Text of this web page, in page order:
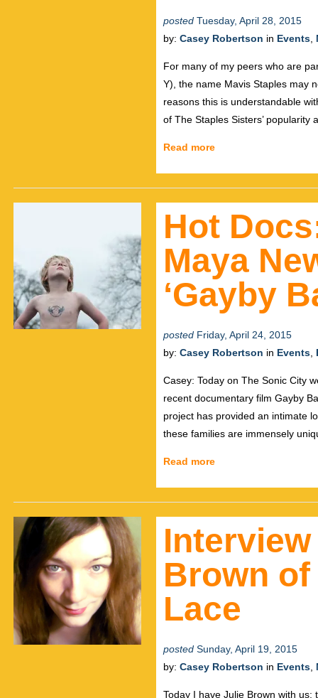
posted Tuesday, April 28, 2015
by: Casey Robertson in Events
For many of my peers who are
Y), the name Mavis Staples may
reasons this is understandable
of The Staples Sisters’
Read more
Hot
Maya
‘Gayby
posted Friday, April 24, 2015
by: Casey Robertson in Events
Casey: Today on The Sonic City
recent documentary film Gayby
project has provided an intimate
these families are immensely
Read more
Brown
Lace
posted Sunday, April 19, 2015
by: Casey Robertson in Events
Today I have Julie Brown with